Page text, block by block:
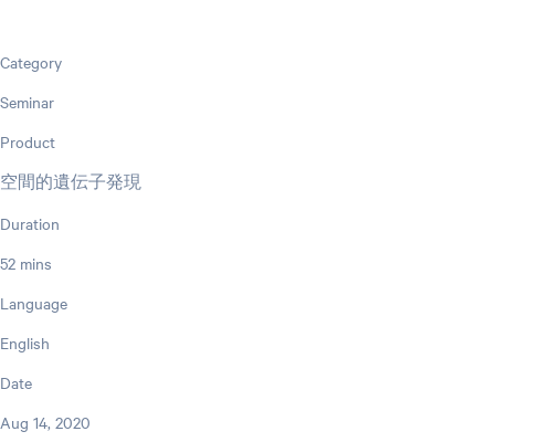
Category
Seminar
Product
空間的遺伝子発現
Duration
52 mins
Language
English
Date
Aug 14, 2020